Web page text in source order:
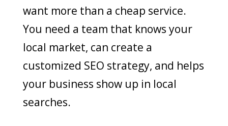
want more than a cheap service.
You need a team that knows your
local market, can create a
customized SEO strategy, and helps
your business show up in local
searches.